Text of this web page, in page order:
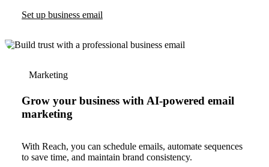
Set up business email
Marketing
Grow your business with AI-powered email
marketing
With Reach, you can schedule emails, automate sequences
to save time, and maintain brand consistency.